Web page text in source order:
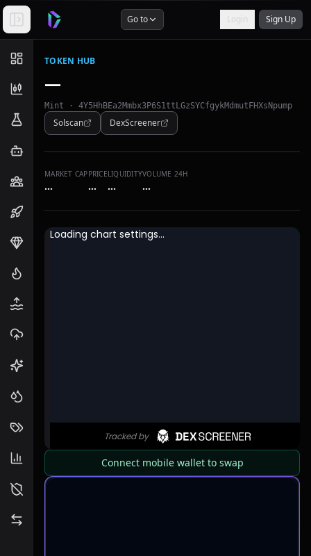
Go to Login Sign Up
TOKEN HUB
—
Mint · 4Y5HhBEa2Mmbx3P6S1ttLGzSYCfgykMdmutFHXsNpump
Solscan DexScreener
MARKET CAP
…
PRICE
…
LIQUIDITY
…
VOLUME 24H
…
Connect mobile wallet to swap